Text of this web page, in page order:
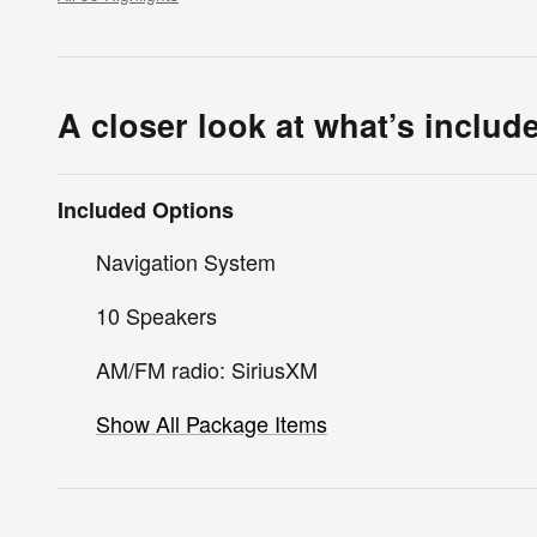
A closer look at what’s
Included Options
Navigation System
10 Speakers
AM/FM radio: SiriusXM
Show All Package Items